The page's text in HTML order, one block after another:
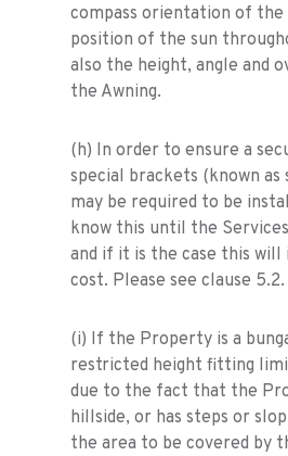
compass orientation of
position of the sun
also the height, angle and
the Awning.
(h) In order to ensure a
special brackets (known as
may be required to be
know this until the
and if it is the case this will
cost. Please see clause 5.2.
(i) If the Property is a
restricted height fitting
due to the fact that the
hillside, or has steps or
the area to be covered by